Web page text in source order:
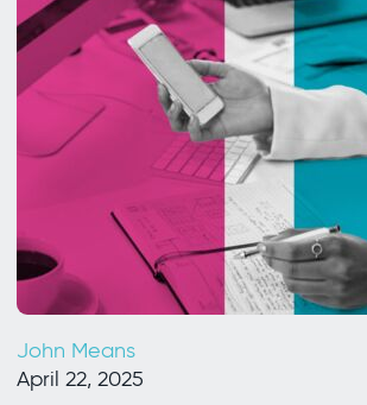
John Means
April 22, 2025